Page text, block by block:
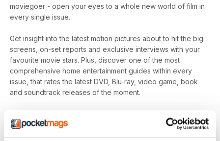
moviegoer - open your eyes to a whole new world of film in
every single issue.
Get insight into the latest motion pictures about to hit the big
screens, on-set reports and exclusive interviews with your
favourite movie stars. Plus, discover one of the most
comprehensive home entertainment guides within every
issue, that rates the latest DVD, Blu-ray, video game, book
and soundtrack releases of the moment.
the movie round in any pub quiz, plus exclusive first-look
film set pictures that you won’t find anywhere else! It is